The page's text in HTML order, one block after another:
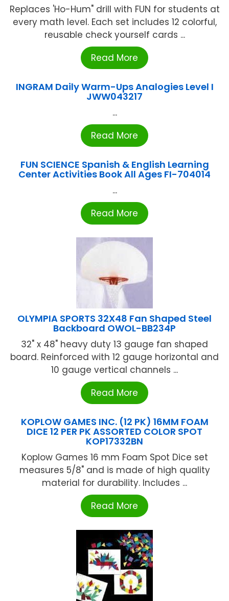
Replaces 'Ho-Hum" drill with FUN for students at
every math level. Each set includes 12 colorful,
reusable check yourself cards ...
Read More
INGRAM Daily Warm-Ups Analogies Level I
JWW043217
...
Read More
FUN SCIENCE Spanish & English Learning
Center Activities Book All Ages FI-704014
...
Read More
OLYMPIA SPORTS 32X48 Fan Shaped Steel
Backboard OWOL-BB234P
32" x 48" heavy duty 13 gauge fan shaped
board. Reinforced with 12 gauge horizontal and
10 gauge vertical channels ...
Read More
KOPLOW GAMES INC. (12 PK) 16MM FOAM
DICE 12 PER PK ASSORTED COLOR SPOT
KOP17332BN
Koplow Games 16 mm Foam Spot Dice set
measures 5/8" and is made of high quality
material for durability. Includes ...
Read More